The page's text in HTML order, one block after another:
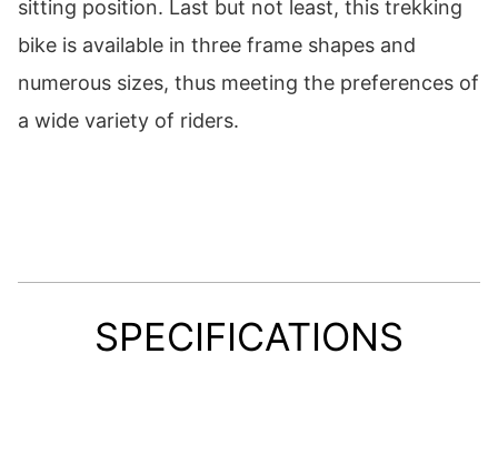
sitting position. Last but not least, this trekking
bike is available in three frame shapes and
numerous sizes, thus meeting the preferences of
a wide variety of riders.
SPECIFICATIONS